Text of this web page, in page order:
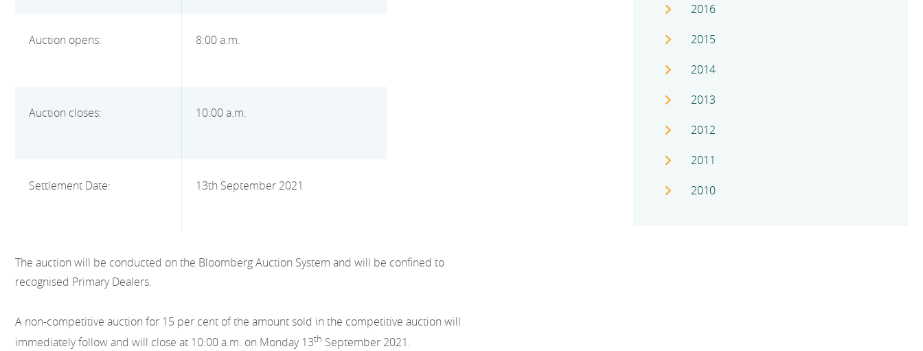
Auction opens: 8:00 a.m.
Auction closes: 10:00 a.m.
Settlement Date: 13th September 2021
The auction will be conducted on the Bloomberg Auction System and will be confined to
recognised Primary Dealers.
A non-competitive auction for 15 per cent of the amount sold in the competitive auction will
immediately follow and will close at 10:00 a.m. on Monday 13th September 2021.
2016
2015
2014
2013
2012
2011
2010